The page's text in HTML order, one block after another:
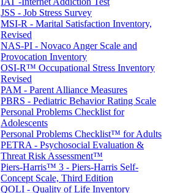
JSS - Job Stress Survey
MSI-R - Marital Satisfaction Inventory,
Revised
NAS-PI - Novaco Anger Scale and
Provocation Inventory
OSI-R™ Occupational Stress Inventory
Revised
PAM - Parent Alliance Measures
PBRS - Pediatric Behavior Rating Scale
Personal Problems Checklist for
Adolescents
Personal Problems Checklist™ for Adults
PETRA - Psychosocial Evaluation &
Threat Risk Assessment™
Piers-Harris™ 3 - Piers-Harris Self-
Concept Scale, Third Edition
QOLI - Quality of Life Inventory